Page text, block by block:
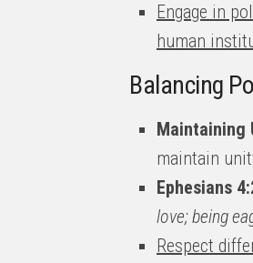
Engage in
human
Balancing
Maintaining
maintain
Ephesians
love; being
Respect